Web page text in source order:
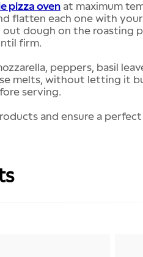
pizza oven at maximum
flatten each one with
dough on the roasting
firm.
peppers, basil
melts, without letting it
serving.
and ensure a